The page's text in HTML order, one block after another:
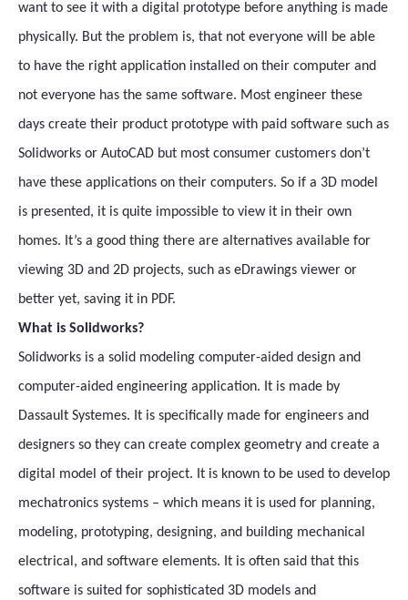
want to see it with a digital prototype before anything is made
physically. But the problem is, that not everyone will be able
to have the right application installed on their computer and
not everyone has the same software. Most engineer these
days create their product prototype with paid software such as
Solidworks or AutoCAD but most consumer customers don’t
have these applications on their computers. So if a 3D model
is presented, it is quite impossible to view it in their own
homes. It’s a good thing there are alternatives available for
viewing 3D and 2D projects, such as eDrawings viewer or
better yet, saving it in PDF.
What is Solidworks?
Solidworks is a solid modeling computer-aided design and
computer-aided engineering application. It is made by
Dassault Systemes. It is specifically made for engineers and
designers so they can create complex geometry and create a
digital model of their project. It is known to be used to develop
mechatronics systems – which means it is used for planning,
modeling, prototyping, designing, and building mechanical
electrical, and software elements. It is often said that this
software is suited for sophisticated 3D models and